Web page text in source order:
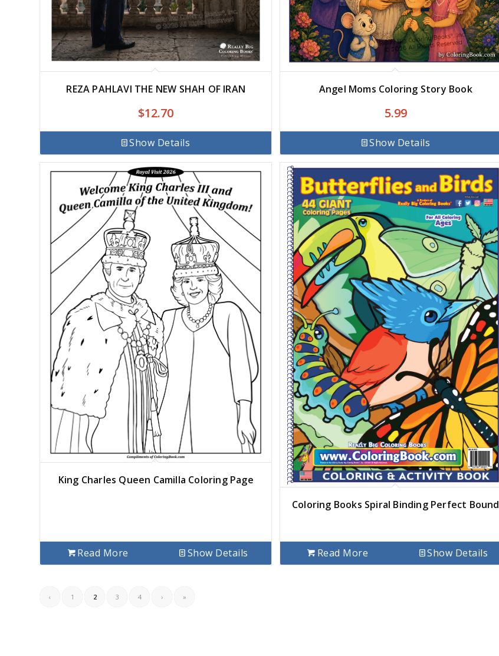
REZA PAHLAVI THE NEW SHAH OF IRAN
$12.70
Show Details
Angel Moms Coloring Story Book
5.99
Show Details
King Charles Queen Camilla Coloring Page
Read More Show Details
Coloring Books Spiral Binding Perfect Bound
Read More Show Details
‹ 1 2 3 4 › »